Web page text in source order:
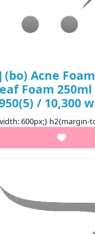
(bo) Acne
Foam 250ml
/ 10,300
600px;} h2{margin-
from the Mountain
healthy and clear.